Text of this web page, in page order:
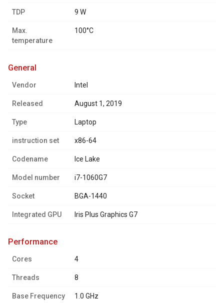
TDP 9 W
Max.
temperature
100°C
general
Vendor Intel
Released August 1, 2019
Type Laptop
instruction set x86-64
Codename Ice Lake
Model number i7-1060G7
Socket BGA-1440
Integrated GPU Iris Plus Graphics G7
performance
Cores 4
Threads 8
Base Frequency 1.0 GHz